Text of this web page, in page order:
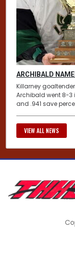
ARCHIBALD
Killarney
Archibald went 8-3
and .941 save
VIEW ALL NEWS